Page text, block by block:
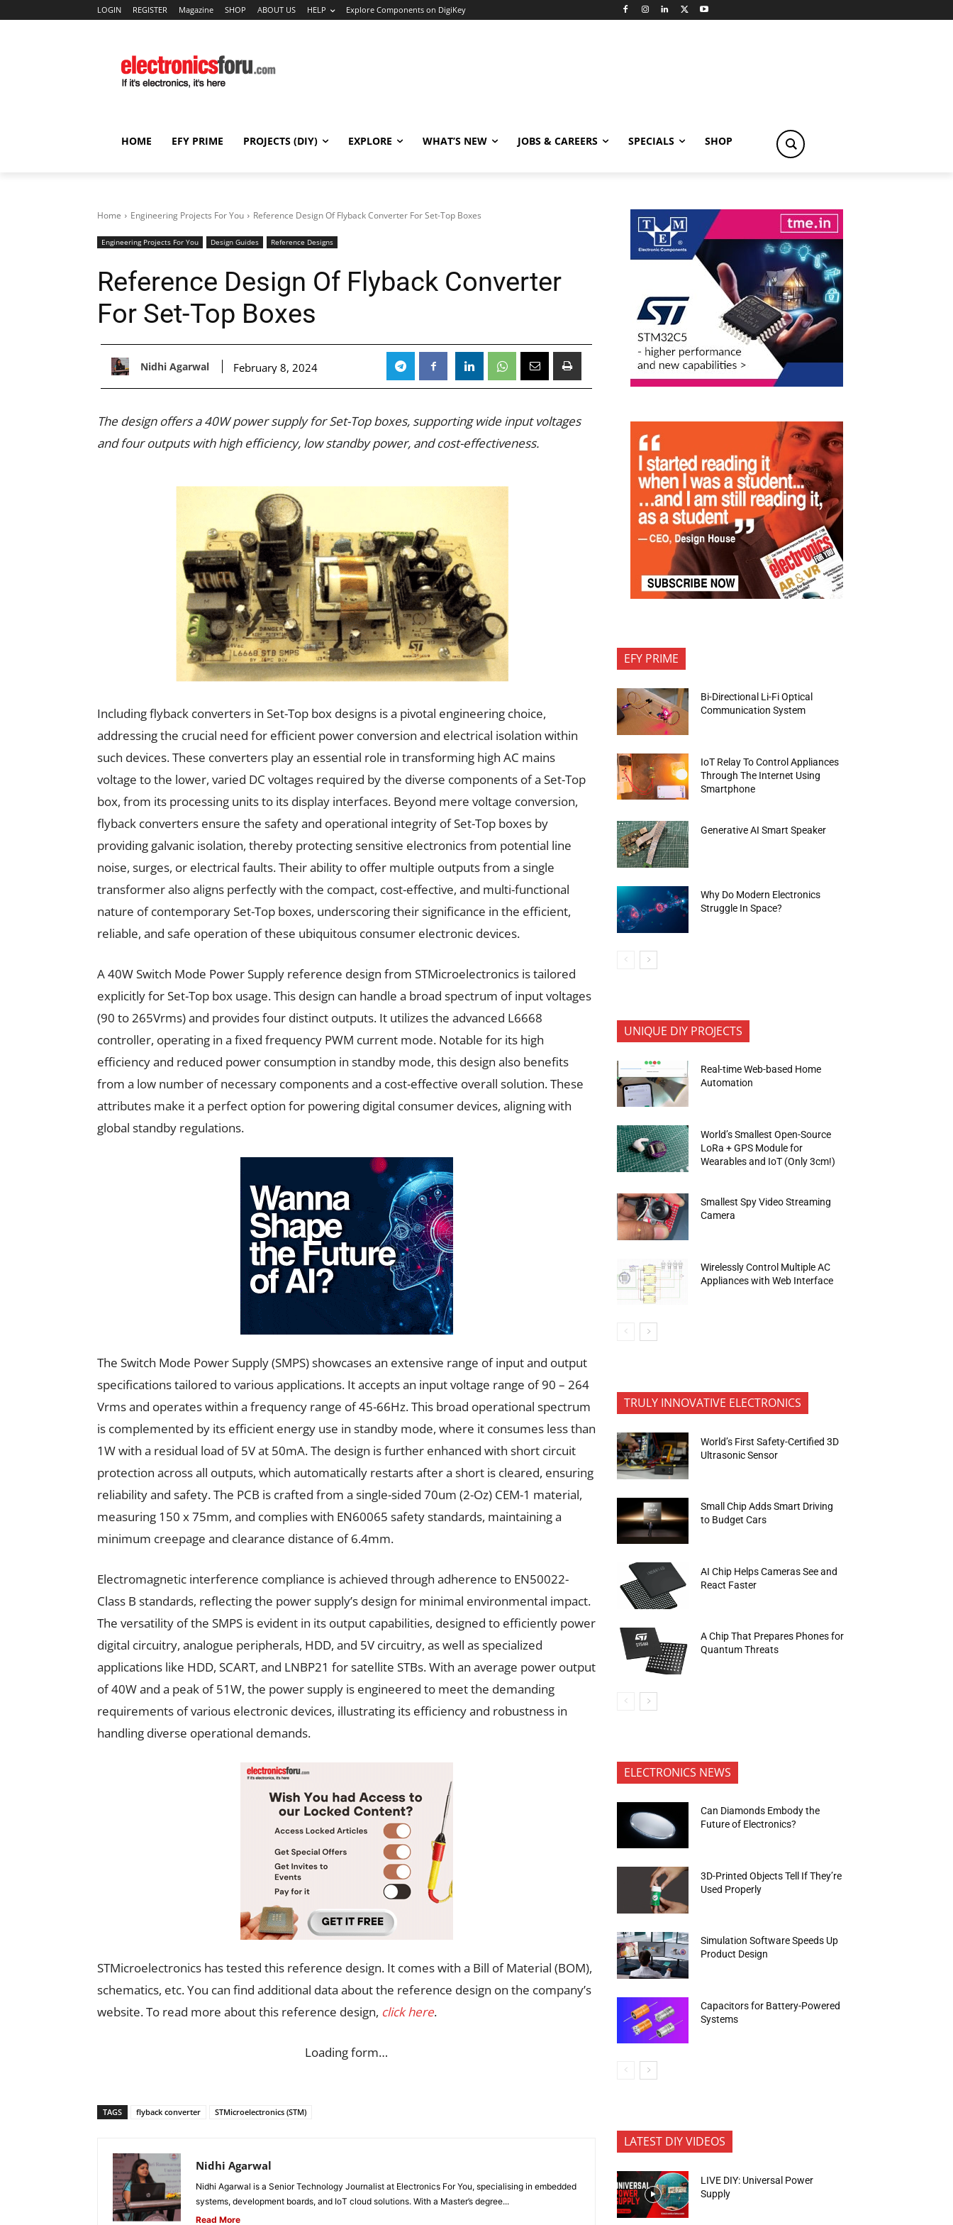
LOGIN REGISTER Magazine SHOP ABOUT US HELP Explore Components on DigiKey
HOME EFY PRIME PROJECTS (DIY) EXPLORE WHAT’S NEW JOBS & CAREERS SPECIALS SHOP
Home Engineering Projects For You Reference Design Of Flyback Converter For Set-Top Boxes
Engineering Projects For You Design Guides Reference Designs
Reference Design Of Flyback Converter
For Set-Top Boxes
Nidhi Agarwal February 8, 2024
The design offers a 40W power supply for Set-Top boxes, supporting wide input voltages
and four outputs with high efficiency, low standby power, and cost-effectiveness.
Including flyback converters in Set-Top box designs is a pivotal engineering choice,
addressing the crucial need for efficient power conversion and electrical isolation within
such devices. These converters play an essential role in transforming high AC mains
voltage to the lower, varied DC voltages required by the diverse components of a Set-Top
box, from its processing units to its display interfaces. Beyond mere voltage conversion,
flyback converters ensure the safety and operational integrity of Set-Top boxes by
providing galvanic isolation, thereby protecting sensitive electronics from potential line
noise, surges, or electrical faults. Their ability to offer multiple outputs from a single
transformer also aligns perfectly with the compact, cost-effective, and multi-functional
nature of contemporary Set-Top boxes, underscoring their significance in the efficient,
reliable, and safe operation of these ubiquitous consumer electronic devices.
A 40W Switch Mode Power Supply reference design from STMicroelectronics is tailored
explicitly for Set-Top box usage. This design can handle a broad spectrum of input voltages
(90 to 265Vrms) and provides four distinct outputs. It utilizes the advanced L6668
controller, operating in a fixed frequency PWM current mode. Notable for its high
efficiency and reduced power consumption in standby mode, this design also benefits
from a low number of necessary components and a cost-effective overall solution. These
attributes make it a perfect option for powering digital consumer devices, aligning with
global standby regulations.
The Switch Mode Power Supply (SMPS) showcases an extensive range of input and output
specifications tailored to various applications. It accepts an input voltage range of 90 – 264
Vrms and operates within a frequency range of 45-66Hz. This broad operational spectrum
is complemented by its efficient energy use in standby mode, where it consumes less than
1W with a residual load of 5V at 50mA. The design is further enhanced with short circuit
protection across all outputs, which automatically restarts after a short is cleared, ensuring
reliability and safety. The PCB is crafted from a single-sided 70um (2-Oz) CEM-1 material,
measuring 150 x 75mm, and complies with EN60065 safety standards, maintaining a
minimum creepage and clearance distance of 6.4mm.
Electromagnetic interference compliance is achieved through adherence to EN50022-
Class B standards, reflecting the power supply’s design for minimal environmental impact.
The versatility of the SMPS is evident in its output capabilities, designed to efficiently power
digital circuitry, analogue peripherals, HDD, and 5V circuitry, as well as specialized
applications like HDD, SCART, and LNBP21 for satellite STBs. With an average power output
of 40W and a peak of 51W, the power supply is engineered to meet the demanding
requirements of various electronic devices, illustrating its efficiency and robustness in
handling diverse operational demands.
STMicroelectronics has tested this reference design. It comes with a Bill of Material (BOM),
schematics, etc. You can find additional data about the reference design on the company’s
website. To read more about this reference design, click here.
Loading form…
TAGS flyback converter STMicroelectronics (STM)
Nidhi Agarwal
Nidhi Agarwal is a Senior Technology Journalist at Electronics For You, specialising in embedded
systems, development boards, and IoT cloud solutions. With a Master’s degree...
Read More
EFY PRIME
Bi-Directional Li-Fi Optical
Communication System
IoT Relay To Control Appliances
Through The Internet Using
Smartphone
Generative AI Smart Speaker
Why Do Modern Electronics
Struggle In Space?
UNIQUE DIY PROJECTS
Real-time Web-based Home
Automation
World’s Smallest Open-Source
LoRa + GPS Module for
Wearables and IoT (Only 3cm!)
Smallest Spy Video Streaming
Camera
Wirelessly Control Multiple AC
Appliances with Web Interface
TRULY INNOVATIVE ELECTRONICS
World’s First Safety-Certified 3D
Ultrasonic Sensor
Small Chip Adds Smart Driving
to Budget Cars
AI Chip Helps Cameras See and
React Faster
A Chip That Prepares Phones for
Quantum Threats
ELECTRONICS NEWS
Can Diamonds Embody the
Future of Electronics?
3D-Printed Objects Tell If They’re
Used Properly
Simulation Software Speeds Up
Product Design
Capacitors for Battery-Powered
Systems
LATEST DIY VIDEOS
LIVE DIY: Universal Power
Supply